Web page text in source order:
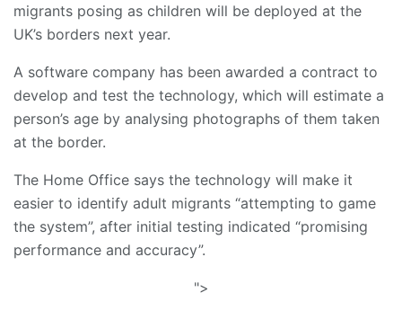
migrants posing as children will be deployed at the
UK’s borders next year.
A software company has been awarded a contract to
develop and test the technology, which will estimate a
person’s age by analysing photographs of them taken
at the border.
The Home Office says the technology will make it
easier to identify adult migrants “attempting to game
the system”, after initial testing indicated “promising
performance and accuracy”.
">